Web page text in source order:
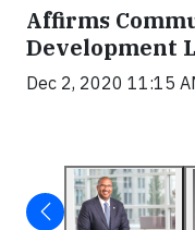
Affirms
Development
Dec 2, 2020 11:15